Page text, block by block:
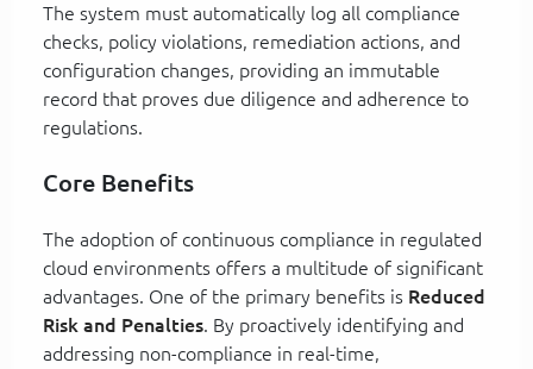
The system must automatically log all compliance
checks, policy violations, remediation actions, and
configuration changes, providing an immutable
record that proves due diligence and adherence to
regulations.
Core Benefits
The adoption of continuous compliance in regulated
cloud environments offers a multitude of significant
advantages. One of the primary benefits is Reduced
Risk and Penalties. By proactively identifying and
addressing non-compliance in real-time,